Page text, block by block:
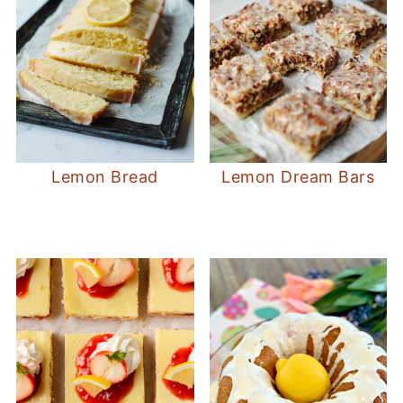
Lemon Bread Lemon Dream Bars